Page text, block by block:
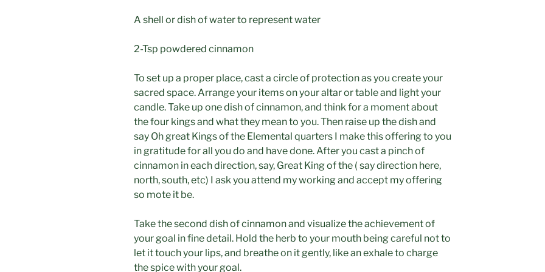
A shell or dish of water to represent water
2-Tsp powdered cinnamon
To set up a proper place, cast a circle of protection as you create your
sacred space. Arrange your items on your altar or table and light your
candle. Take up one dish of cinnamon, and think for a moment about
the four kings and what they mean to you. Then raise up the dish and
say Oh great Kings of the Elemental quarters I make this offering to you
in gratitude for all you do and have done. After you cast a pinch of
cinnamon in each direction, say, Great King of the ( say direction here,
north, south, etc) I ask you attend my working and accept my offering
so mote it be.
Take the second dish of cinnamon and visualize the achievement of
your goal in fine detail. Hold the herb to your mouth being careful not to
let it touch your lips, and breathe on it gently, like an exhale to charge
the spice with your goal.